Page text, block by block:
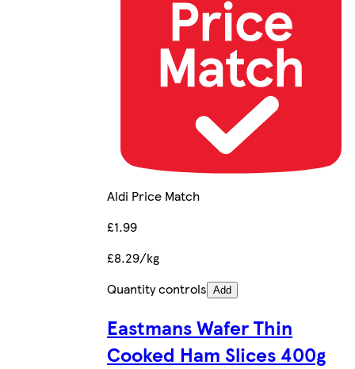
Aldi Price Match
£1.99
£8.29/kg
Quantity controls Add
Eastmans Wafer Thin
Cooked Ham Slices 400g